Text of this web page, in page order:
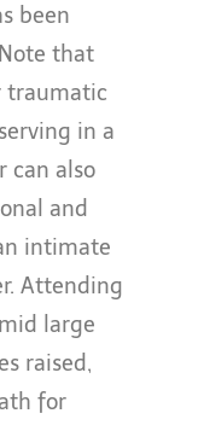
been
that
traumatic
in a
can also
and
intimate
Attending
large
raised,
for